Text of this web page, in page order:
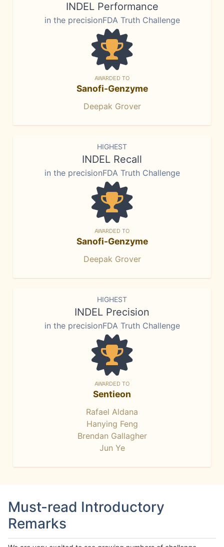
INDEL Performance
in the precisionFDA Truth Challenge
AWARDED TO
Sanofi-Genzyme
Deepak Grover
HIGHEST
INDEL Recall
in the precisionFDA Truth Challenge
AWARDED TO
Sanofi-Genzyme
Deepak Grover
HIGHEST
INDEL Precision
in the precisionFDA Truth Challenge
AWARDED TO
Sentieon
Rafael Aldana
Hanying Feng
Brendan Gallagher
Jun Ye
Must-read Introductory
Remarks